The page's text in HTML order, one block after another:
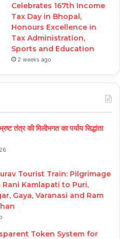
Celebrates 167th Income
Tax Day in Bhopal,
Honours Excellence in
Tax Administration,
Sports and Education
2 weeks ago
तंत्र की मिलीभगत का पर्याय सिद्धांता
Tourist Train: Pilgrimage
Kamlapati to Puri,
Gaya, Varanasi and Ram
Token System for